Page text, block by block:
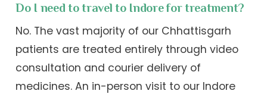
Do I need to travel to Indore for treatment?
No. The vast majority of our Chhattisgarh
patients are treated entirely through video
consultation and courier delivery of
medicines. An in-person visit to our Indore